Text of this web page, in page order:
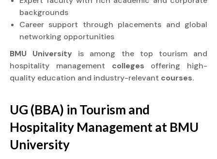
backgrounds
Career support through placements and global
networking opportunities
BMU University is among the top tourism and
hospitality management colleges offering high-
quality education and industry-relevant courses.
UG (BBA) in Tourism and
Hospitality Management at BMU
University